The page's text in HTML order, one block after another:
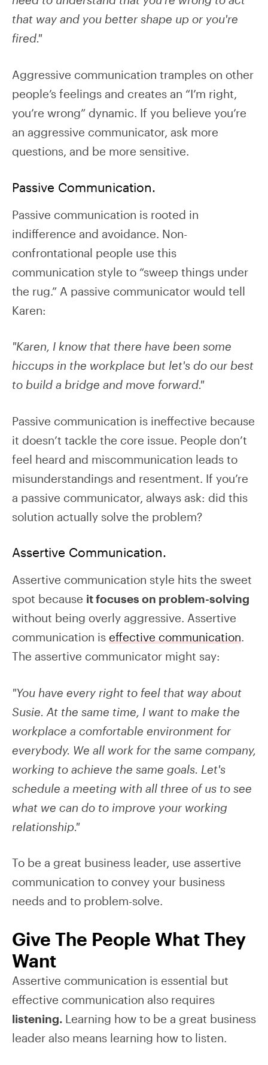
that way and you better shape up or you're
fired."
Aggressive communication tramples on other
people’s feelings and creates an “I’m right,
you’re wrong” dynamic. If you believe you’re
an aggressive communicator, ask more
questions, and be more sensitive.
Passive Communication.
Passive communication is rooted in
indifference and avoidance. Non-
confrontational people use this
communication style to “sweep things under
the rug.” A passive communicator would tell
Karen:
"Karen, I know that there have been some
hiccups in the workplace but let's do our best
to build a bridge and move forward."
Passive communication is ineffective because
it doesn’t tackle the core issue. People don’t
feel heard and miscommunication leads to
misunderstandings and resentment. If you’re
a passive communicator, always ask: did this
solution actually solve the problem?
Assertive Communication.
Assertive communication style hits the sweet
spot because it focuses on problem-solving
without being overly aggressive. Assertive
communication is effective communication.
The assertive communicator might say:
"You have every right to feel that way about
Susie. At the same time, I want to make the
workplace a comfortable environment for
everybody. We all work for the same company,
working to achieve the same goals. Let's
schedule a meeting with all three of us to see
what we can do to improve your working
relationship."
To be a great business leader, use assertive
communication to convey your business
needs and to problem-solve.
Give The People What They
Want
Assertive communication is essential but
effective communication also requires
listening. Learning how to be a great business
leader also means learning how to listen.